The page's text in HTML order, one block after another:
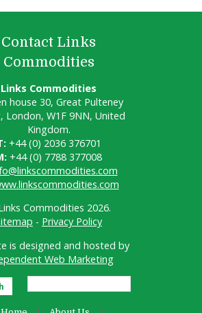
Contact Links
Commodities
Links Commodities
house 30, Great Pulteney
London, W1F 9NN, United
Kingdom.
+44 (0) 2036 376701
+44 (0) 7788 377008
Commodities 2026.
- Privacy Policy
is designed and hosted by
Web Marketing